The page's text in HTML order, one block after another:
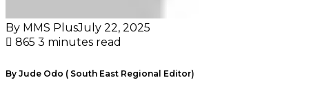
By MMS PlusJuly 22, 2025
865 3 minutes read
By Jude Odo ( South East Regional Editor)